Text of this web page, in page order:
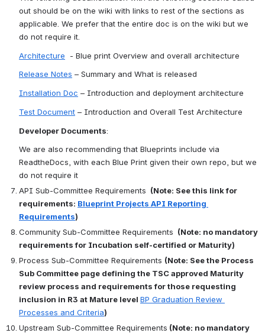
out should be on the wiki with links to rest of the sections as
applicable. We prefer that the entire doc is on the wiki but we
do not require it.
Architecture - Blue print Overview and overall architecture
Release Notes – Summary and What is released
Installation Doc – Introduction and deployment architecture
Test Document – Introduction and Overall Test Architecture
Developer Documents:
We are also recommending that Blueprints include via
ReadtheDocs, with each Blue Print given their own repo, but we
do not require it
API Sub-Committee Requirements (Note: See this link for
requirements: Blueprint Projects API Reporting
Requirements)
Community Sub-Committee Requirements (Note: no mandatory
requirements for Incubation self-certified or Maturity)
Process Sub-Committee Requirements (Note: See the Process
Sub Committee page defining the TSC approved Maturity
review process and requirements for those requesting
inclusion in R3 at Mature level BP Graduation Review
Processes and Criteria)
Upstream Sub-Committee Requirements (Note: no mandatory